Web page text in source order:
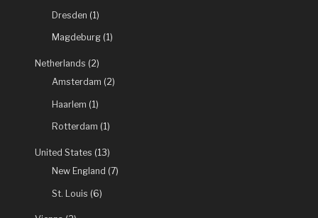
Dresden (1)
Magdeburg (1)
Netherlands (2)
Amsterdam (2)
Haarlem (1)
Rotterdam (1)
United States (13)
New England (7)
St. Louis (6)